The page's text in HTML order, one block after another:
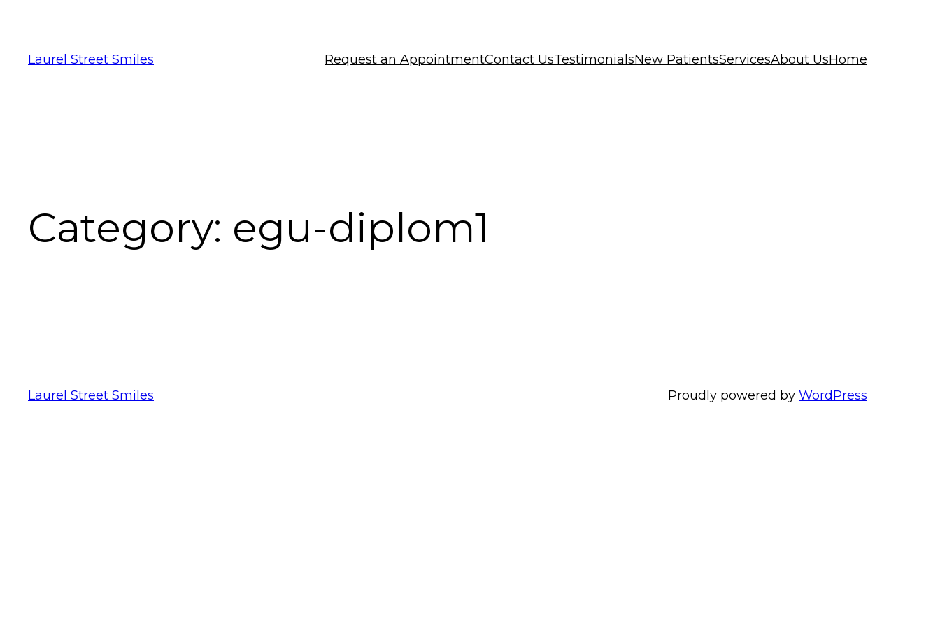
Laurel Street Smiles Request an AppointmentContact UsTestimonialsNew PatientsServicesAbout UsHome
Category: egu-diplom1
Laurel Street Smiles Proudly powered by WordPress